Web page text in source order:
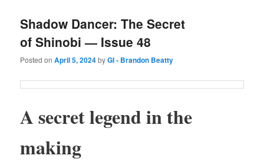
Shadow Dancer: The Secret
of Shinobi — Issue 48
Posted onApril 5, 2024byGI - Brandon Beatty
A secret leg­end in the
making